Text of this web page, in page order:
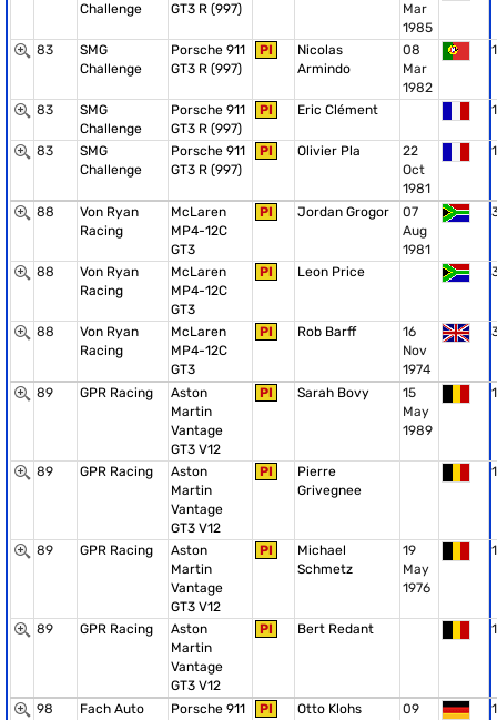
Challenge
GT3 R (997)
Mar
1985
83
SMG
Challenge
Porsche 911
GT3 R (997)
PI
Nicolas
Armindo
08
Mar
1982
1
83
SMG
Challenge
Porsche 911
GT3 R (997)
PI Eric Clément 1
83
SMG
Challenge
Porsche 911
GT3 R (997)
PI Olivier Pla
22
Oct
1981
1
88
Von Ryan
Racing
McLaren
MP4-12C
GT3
PI Jordan Grogor
07
Aug
1981
88
Von Ryan
Racing
McLaren
MP4-12C
GT3
PI Leon Price
88
Von Ryan
Racing
McLaren
MP4-12C
GT3
PI Rob Barff
16
Nov
1974
89 GPR Racing
Aston
Martin
Vantage
GT3 V12
PI Sarah Bovy
15
May
1989
1
89 GPR Racing
Aston
Martin
Vantage
GT3 V12
PI
Pierre
Grivegnee
1
89 GPR Racing
Aston
Martin
Vantage
GT3 V12
PI
Michael
Schmetz
19
May
1976
1
89 GPR Racing
Aston
Martin
Vantage
GT3 V12
PI Bert Redant 1
98 Fach Auto Porsche 911 PI Otto Klohs 09 1